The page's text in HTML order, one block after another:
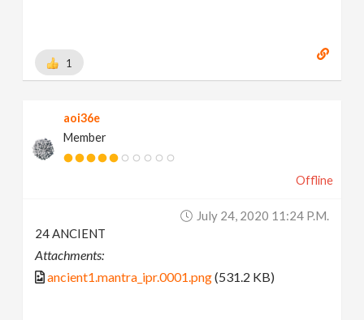
1
aoi36e
Member
Offline
July 24, 2020 11:24 P.m.
24 ANCIENT
Attachments:
ancient1.mantra_ipr.0001.png(531.2 KB)